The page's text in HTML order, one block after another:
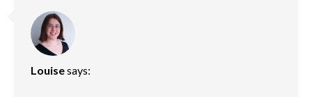
Louisesays: